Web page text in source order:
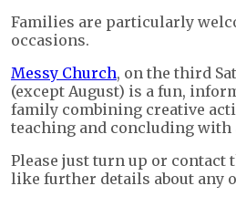
Families are particularly
occasions.
Messy Church, on the third
(except August) is a fun,
family combining creative
teaching and concluding with
Please just turn up or contact
like further details about any